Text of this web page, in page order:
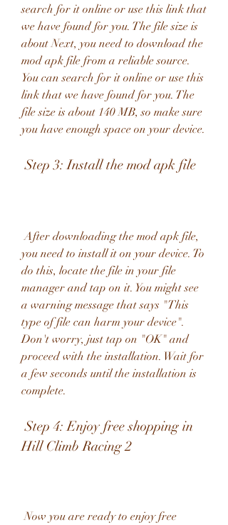
search for it online or use this link that
we have found for you. The file size is
about Next, you need to download the
mod apk file from a reliable source.
You can search for it online or use this
link that we have found for you. The
file size is about 140 MB, so make sure
you have enough space on your device.
Step 3: Install the mod apk file
After downloading the mod apk file,
you need to install it on your device. To
do this, locate the file in your file
manager and tap on it. You might see
a warning message that says "This
type of file can harm your device".
Don't worry, just tap on "OK" and
proceed with the installation. Wait for
a few seconds until the installation is
complete.
Step 4: Enjoy free shopping in
Hill Climb Racing 2
Now you are ready to enjoy free